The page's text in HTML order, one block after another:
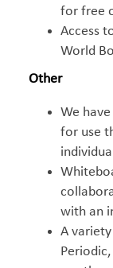
for free
Access
World
Other
We
for use
with an
A variety